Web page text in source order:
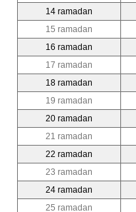
14 ramadan
15 ramadan
16 ramadan
17 ramadan
18 ramadan
19 ramadan
20 ramadan
21 ramadan
22 ramadan
23 ramadan
24 ramadan
25 ramadan